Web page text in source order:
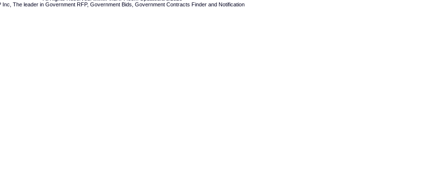
Inc, The leader in Government RFP, Government Bids Government Contracts Finder and Notification